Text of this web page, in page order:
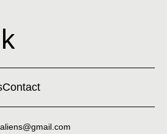
Contact